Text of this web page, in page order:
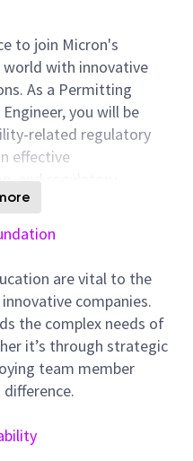
to join Micron's
with innovative
As a Permitting
you will be
related regulatory
effective
and regulatory
expansion, and
business
development
communications with
licensing collaborators
expansion,
requirements.
licensing
and regulatory
are vital to the
companies.
the complex needs of
it’s through strategic
team member